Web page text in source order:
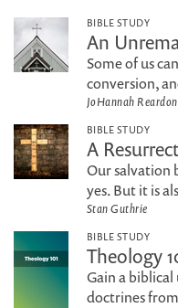
BIBLE STUDY
An
Some of us
conversion,
JoHannah Reardon
BIBLE STUDY
A
Our salvation
yes. But it is
Stan Guthrie
BIBLE STUDY
Theology
Gain a
doctrines